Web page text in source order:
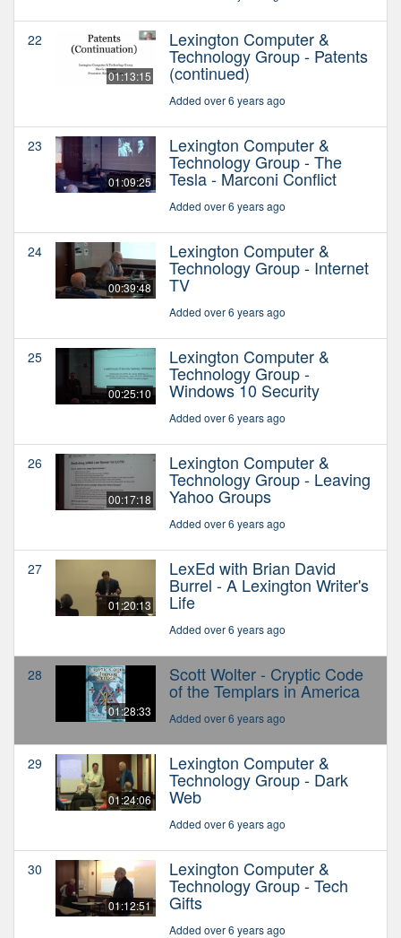
22
01:13:15
Lexington Computer &
Technology Group - Patents
(continued)
Added over 6 years ago
23
01:09:25
Lexington Computer &
Technology Group - The
Tesla - Marconi Conflict
Added over 6 years ago
24
00:39:48
Lexington Computer &
Technology Group - Internet
TV
Added over 6 years ago
25
00:25:10
Lexington Computer &
Technology Group -
Windows 10 Security
Added over 6 years ago
26
00:17:18
Lexington Computer &
Technology Group - Leaving
Yahoo Groups
Added over 6 years ago
27
01:20:13
LexEd with Brian David
Burrel - A Lexington Writer's
Life
Added over 6 years ago
28
01:28:33
Scott Wolter - Cryptic Code
of the Templars in America
Added over 6 years ago
29
01:24:06
Lexington Computer &
Technology Group - Dark
Web
Added over 6 years ago
30
01:12:51
Lexington Computer &
Technology Group - Tech
Gifts
Added over 6 years ago